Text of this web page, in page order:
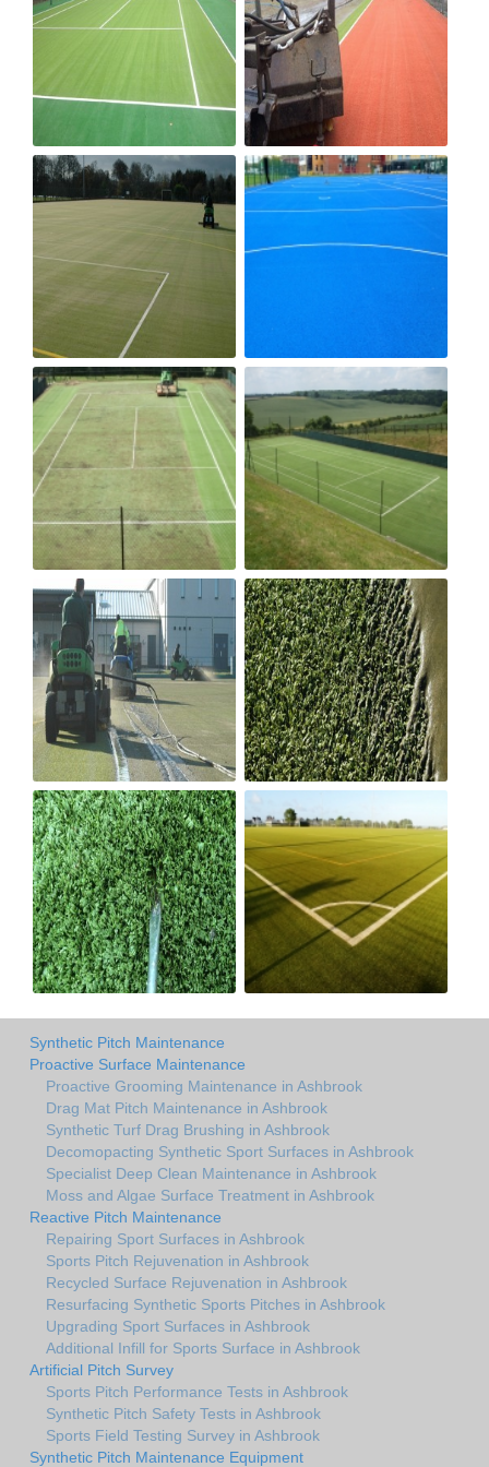
Synthetic Pitch Maintenance
Proactive Surface Maintenance
Proactive Grooming Maintenance in Ashbrook
Drag Mat Pitch Maintenance in Ashbrook
Synthetic Turf Drag Brushing in Ashbrook
Decomopacting Synthetic Sport Surfaces in Ashbrook
Specialist Deep Clean Maintenance in Ashbrook
Moss and Algae Surface Treatment in Ashbrook
Reactive Pitch Maintenance
Repairing Sport Surfaces in Ashbrook
Sports Pitch Rejuvenation in Ashbrook
Recycled Surface Rejuvenation in Ashbrook
Resurfacing Synthetic Sports Pitches in Ashbrook
Upgrading Sport Surfaces in Ashbrook
Additional Infill for Sports Surface in Ashbrook
Artificial Pitch Survey
Sports Pitch Performance Tests in Ashbrook
Synthetic Pitch Safety Tests in Ashbrook
Sports Field Testing Survey in Ashbrook
Synthetic Pitch Maintenance Equipment